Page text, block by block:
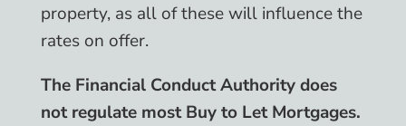
property, as all of these will influence the
rates on offer.
The Financial Conduct Authority does
not regulate most Buy to Let Mortgages.